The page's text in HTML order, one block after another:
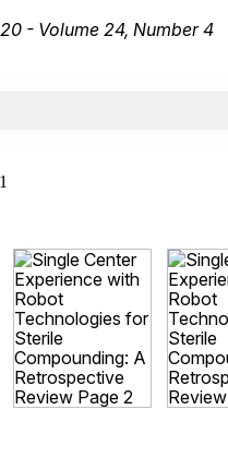
- Volume 24, Number 4